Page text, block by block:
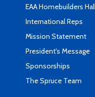
EAA Homebuilders
International Reps
Mission Statement
President's Message
Sponsorships
The Spruce Team